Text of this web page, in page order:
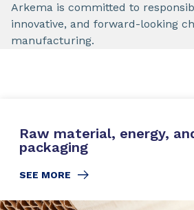
Arkema is committed to
innovative, and forward-looking
manufacturing.
Raw material, energy,
packaging
SEE MORE